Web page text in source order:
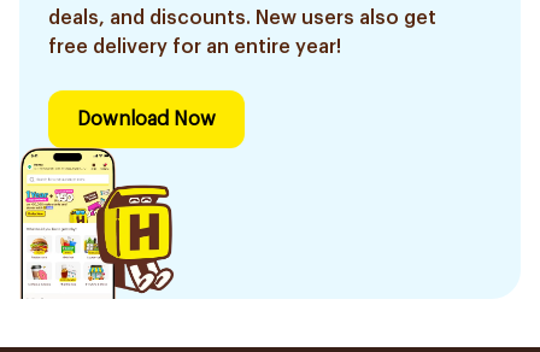
deals, and discounts. New users also get
free delivery for an entire year!
Download Now